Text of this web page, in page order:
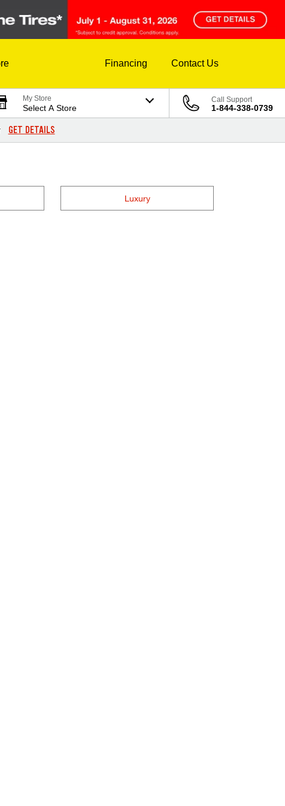
Financing Contact Us
My Store
Select A Store
Call Support
1-844-338-0739
GET DETAILS
Luxury